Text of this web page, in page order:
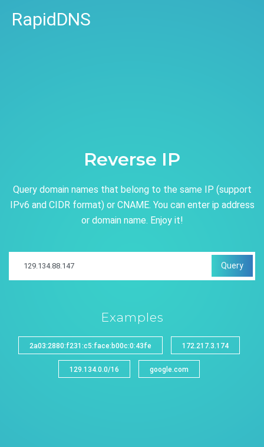
RapidDNS
Reverse IP
Query domain names that belong to the same IP (support
IPv6 and CIDR format) or CNAME. You can enter ip address
or domain name. Enjoy it!
Query
Examples
2a03:2880:f231:c5:face:b00c:0:43fe 172.217.3.174
129.134.0.0/16 google.com